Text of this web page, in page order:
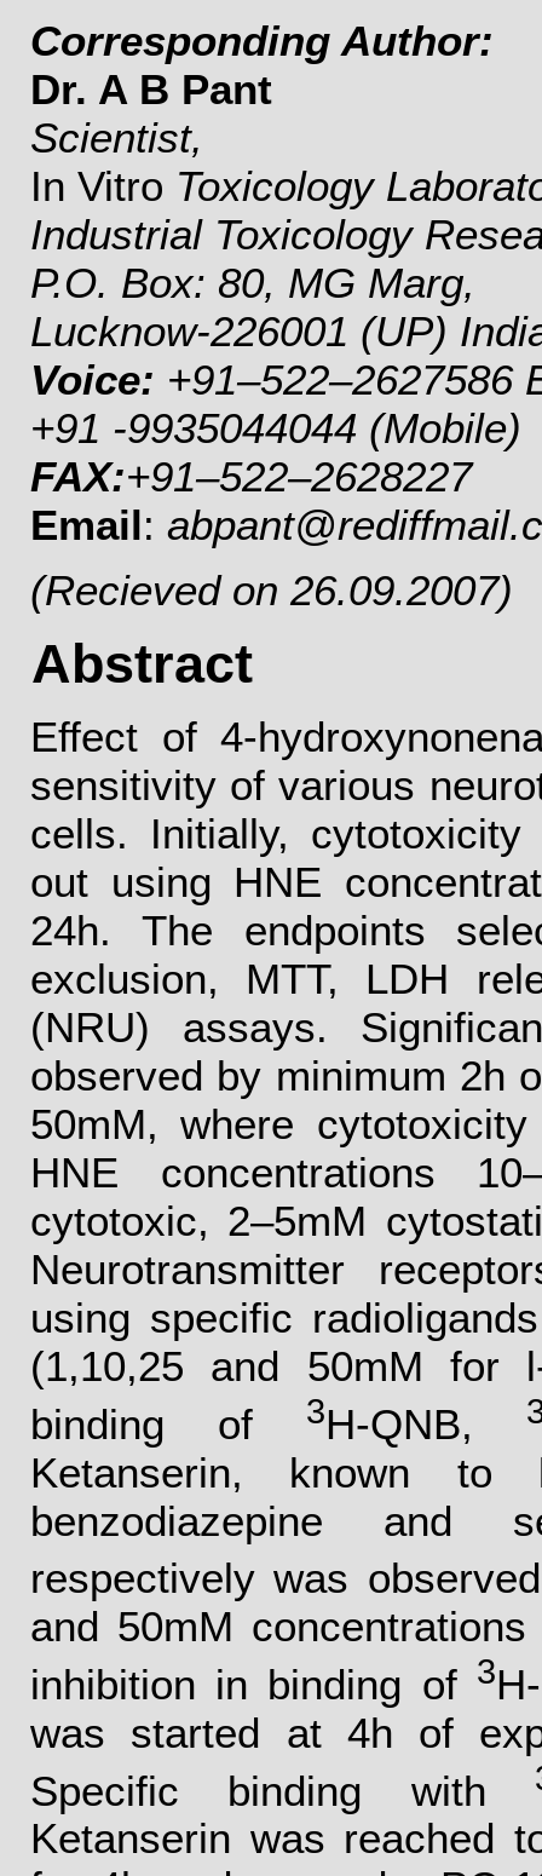
Corresponding Author:
Dr. A B Pant
Scientist,
In Vitro Toxicology
Industrial Toxicology
P.O. Box: 80, MG Marg,
Lucknow-226001 (UP)
Voice: +91–522–2627586
+91 -9935044044 (Mobile)
FAX:+91–522–2628227
Email:
(Recieved on 26.09.2007)
Abstract
Effect of 4-
sensitivity of various
cells. Initially,
out using HNE
24h. The endpoints
exclusion, MTT, LDH
(NRU) assays.
observed by minimum 2h
50mM, where
HNE concentrations
cytotoxic, 2–5mM
Neurotransmitter
using specific
(1,10,25 and 50mM for
binding of
3H-QNB,
Ketanserin, known to
benzodiazepine and
respectively was
and 50mM
inhibition in binding of 3
was started at 4h of
Specific binding with
Ketanserin was reached